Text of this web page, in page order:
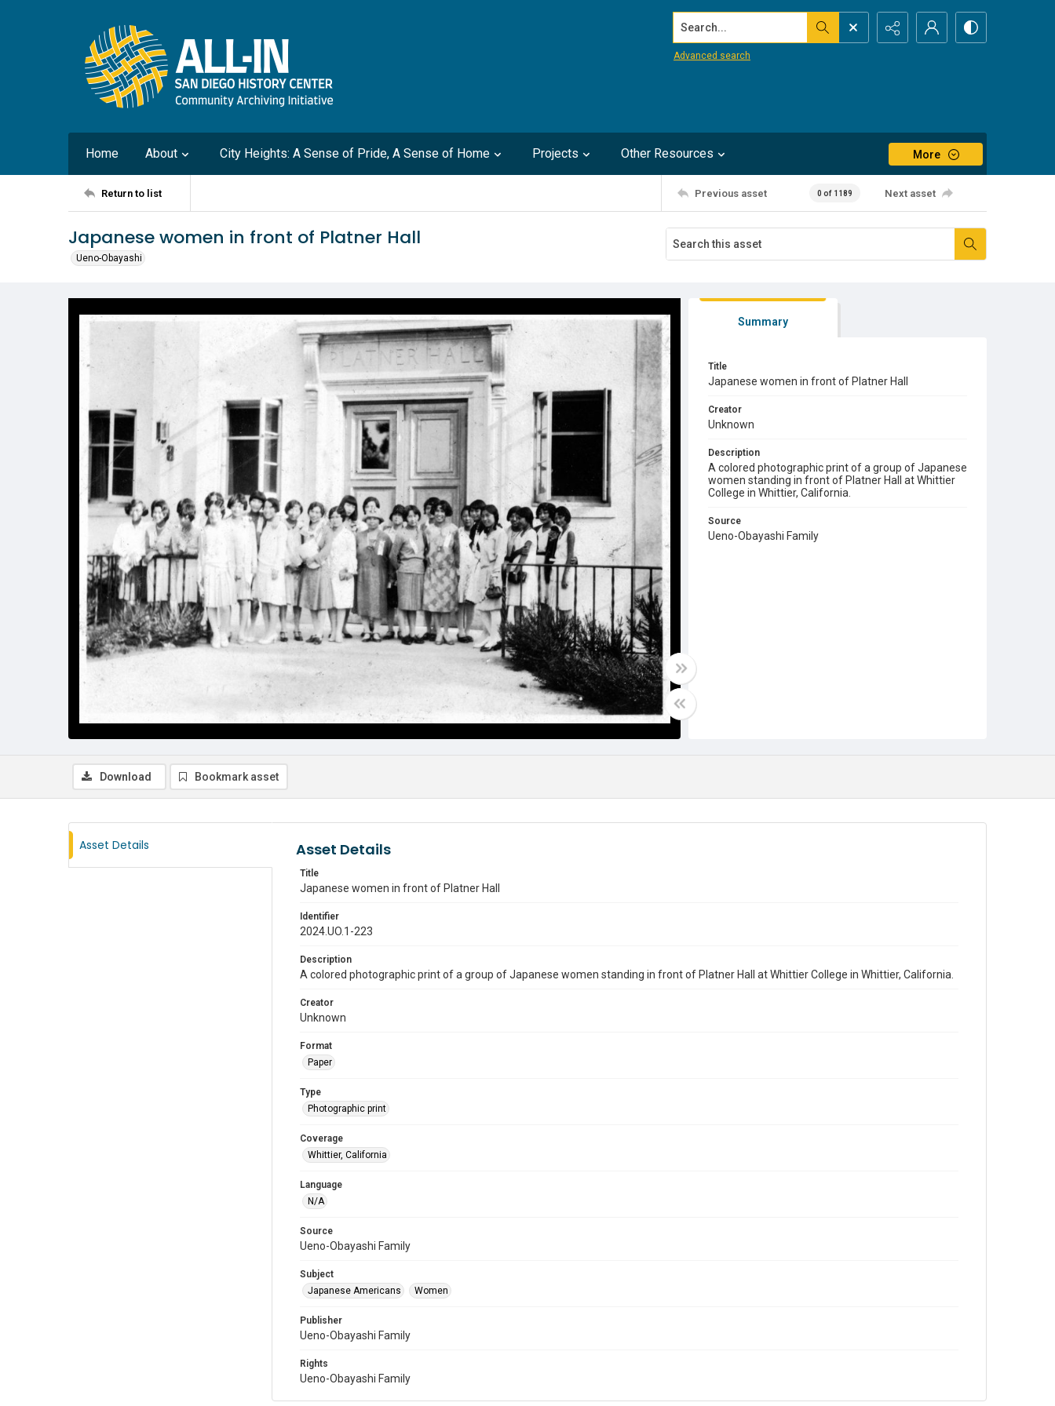
Search...
Advanced search
Home About City Heights: A Sense of Pride, A Sense of Home Projects Other Resources More
Return to list Previous asset 0 of 1189 Next asset
Japanese women in front of Platner Hall
Ueno-Obayashi
Summary
Title
Japanese women in front of Platner Hall
Creator
Unknown
Description
A colored photographic print of a group of Japanese
women standing in front of Platner Hall at Whittier
College in Whittier, California.
Source
Ueno-Obayashi Family
Download Bookmark asset
Asset Details Asset Details
Title
Japanese women in front of Platner Hall
Identifier
2024.UO.1-223
Description
A colored photographic print of a group of Japanese women standing in front of Platner Hall at Whittier College in Whittier, California.
Creator
Unknown
Format
Paper
Type
Photographic print
Coverage
Whittier, California
Language
N/A
Source
Ueno-Obayashi Family
Subject
Japanese Americans
Women
Publisher
Ueno-Obayashi Family
Rights
Ueno-Obayashi Family